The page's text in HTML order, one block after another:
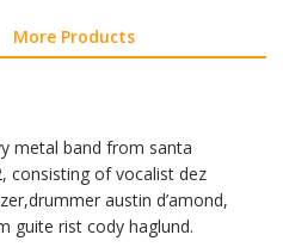
More Products
metal band from santa
consisting of vocalist dez
austin d’amond,
guite rist cody haglund.